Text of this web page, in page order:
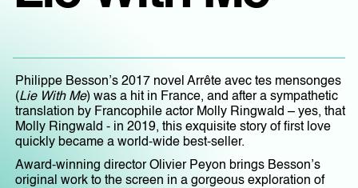
Philippe Besson’s 2017 novel Arrête avec tes mensonges
(Lie With Me) was a hit in France, and after a sympathetic
translation by Francophile actor Molly Ringwald – yes, that
Molly Ringwald - in 2019, this exquisite story of first love
quickly became a world-wide best-seller.
Award-winning director Olivier Peyon brings Besson’s
original work to the screen in a gorgeous exploration of